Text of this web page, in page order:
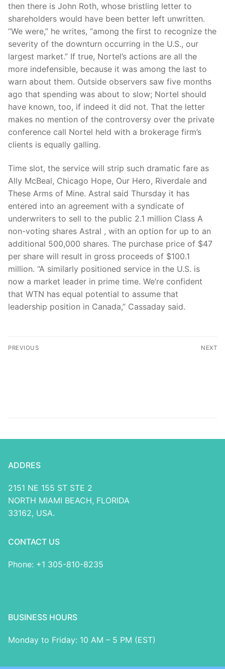
then there is John Roth, whose bristling letter to
shareholders would have been better left unwritten.
“We were,” he writes, “among the first to recognize the
severity of the downturn occurring in the U.S., our
largest market.” If true, Nortel’s actions are all the
more indefensible, because it was among the last to
warn about them. Outside observers saw five months
ago that spending was about to slow; Nortel should
have known, too, if indeed it did not. That the letter
makes no mention of the controversy over the private
conference call Nortel held with a brokerage firm’s
clients is equally galling.
Time slot, the service will strip such dramatic fare as
Ally McBeal, Chicago Hope, Our Hero, Riverdale and
These Arms of Mine. Astral said Thursday it has
entered into an agreement with a syndicate of
underwriters to sell to the public 2.1 million Class A
non-voting shares Astral , with an option for up to an
additional 500,000 shares. The purchase price of $47
per share will result in gross proceeds of $100.1
million. “A similarly positioned service in the U.S. is
now a market leader in prime time. We’re confident
that WTN has equal potential to assume that
leadership position in Canada,” Cassaday said.
PREVIOUS NEXT
ADDRES
2151 NE 155 ST STE 2
NORTH MIAMI BEACH, FLORIDA
33162, USA.
CONTACT US
Phone: +1 305-810-8235
BUSINESS HOURS
Monday to Friday: 10 AM – 5 PM (EST)